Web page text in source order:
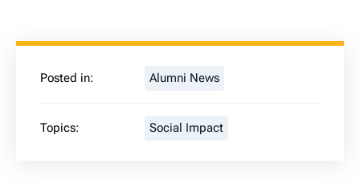
Posted in: Alumni News
Topics: Social Impact